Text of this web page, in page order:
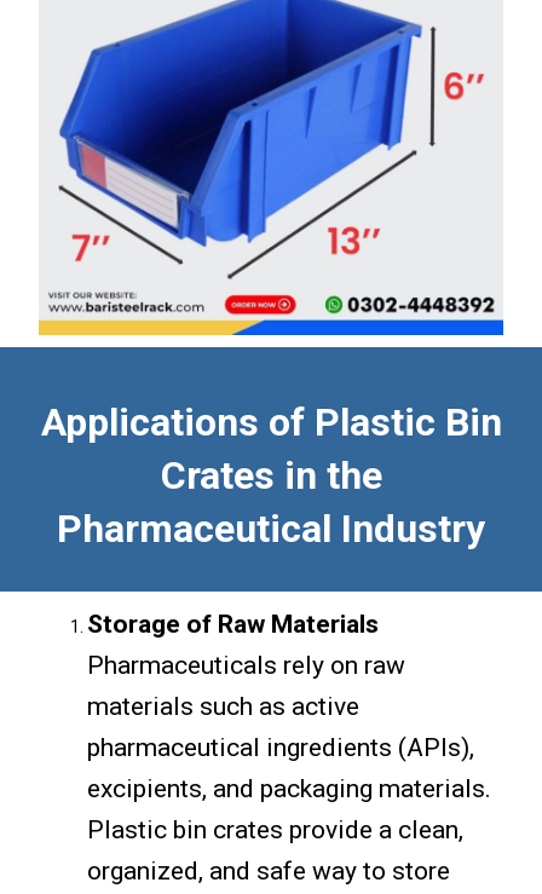
Applications of Plastic Bin
Crates in the
Pharmaceutical Industry
Storage of Raw Materials
Pharmaceuticals rely on raw
materials such as active
pharmaceutical ingredients (APIs),
excipients, and packaging materials.
Plastic bin crates provide a clean,
organized, and safe way to store